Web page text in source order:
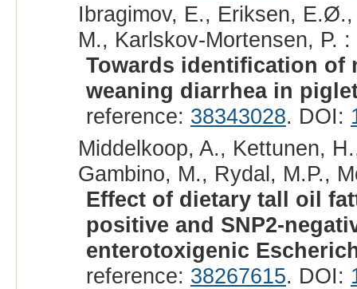
Ibragimov, E., Eriksen,
M., Karlskov-Mortensen, P. :
Towards identification of
weaning diarrhea in
reference: 38343028. DOI:
Middelkoop, A., Kettunen,
Gambino, M., Rydal, M.P.,
Effect of dietary tall oil
positive and SNP2-
enterotoxigenic
reference: 38267615. DOI: